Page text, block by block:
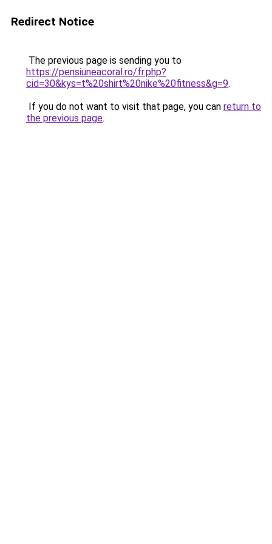
Redirect Notice
The previous page is sending you to
https://pensiuneacoral.ro/fr.php?
cid=30&kys=t%20shirt%20nike%20fitness&g=9.
If you do not want to visit that page, you can return to
the previous page.